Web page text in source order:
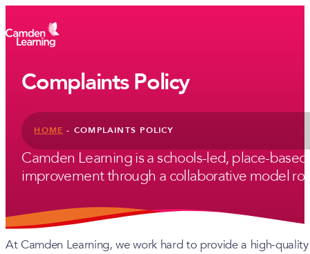
Complaints Policy
HOME - COMPLAINTS POLICY
Camden Learning is a schools-led, place-
improvement through a collaborative model
At Camden Learning, we work hard to provide a high-